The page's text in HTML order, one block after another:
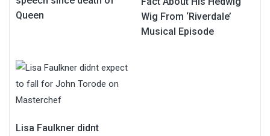
Queen
Wig From ‘Riverdale’
Musical Episode
Lisa Faulkner didnt